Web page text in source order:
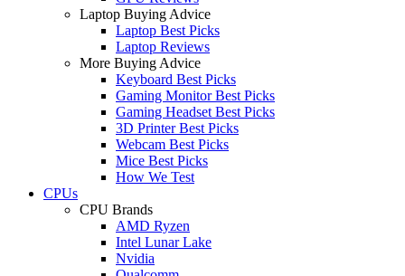
Laptop Buying Advice
Laptop Best Picks
Laptop Reviews
More Buying Advice
Keyboard Best Picks
Gaming Monitor Best Picks
Gaming Headset Best Picks
3D Printer Best Picks
Webcam Best Picks
Mice Best Picks
How We Test
CPUs
CPU Brands
AMD Ryzen
Intel Lunar Lake
Nvidia